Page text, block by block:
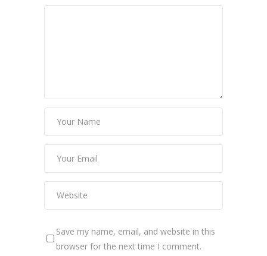
Save my name, email, and website in this
browser for the next time I comment.